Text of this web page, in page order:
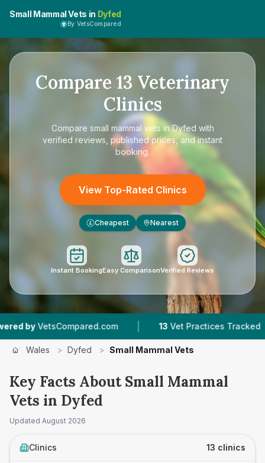
Small Mammal Vets in Dyfed
By VetsCompared
Compare 13 Veterinary
Clinics
Compare small mammal vets in Dyfed with
verified reviews, published prices, and instant
booking.
View Top-Rated Clinics
£ Cheapest Nearest
Instant BookingEasy ComparisonVerified Reviews
| 13 Vet Practices Tracked |
Wales > Dyfed > Small Mammal Vets
Key Facts About Small Mammal
Vets in Dyfed
Updated August 2026
Clinics 13 clinics